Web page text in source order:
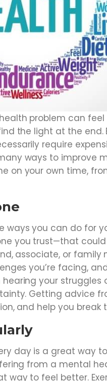
problem can feel
the light at the
require
ways to improve
on your own time,
ways you can do for
you trust—that
associate, or
you’re facing,
your
Getting advice
and help you
day is a great way
from a mental
way to feel better.